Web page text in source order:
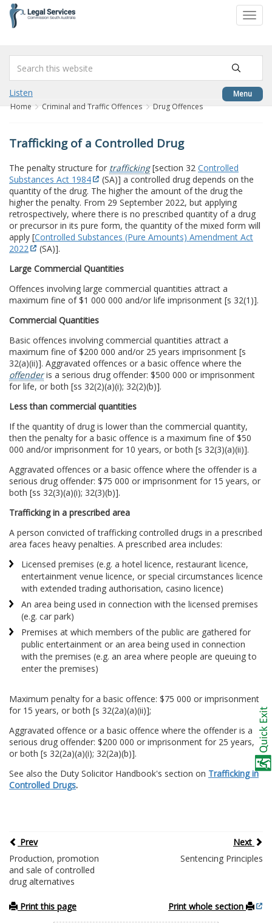
content
Menu
Listen
Home Criminal and Traffic Offences Drug Offences
Trafficking of a Controlled Drug
The penalty structure for trafficking[section 32 Controlled
Substances Act 1984
(SA)] a controlled drug depends on the
quantity of the drug. The higher the amount of the drug the
higher the penalty. From 29 September 2022, but applying
retrospectively, where there is no prescribed quantity of a drug
or precursor in its pure form, the quantity of the mixed form will
apply [Controlled Substances (Pure Amounts) Amendment Act
2022
(SA)].
Large Commercial Quantities
Offences involving large commercial quantities attract a
maximum fine of $1 000 000 and/or life imprisonment [s 32(1)].
Commercial Quantities
Basic offences involving commercial quantities attract a
maximum fine of $200 000 and/or 25 years imprisonment [s
32(a)(ii)]. Aggravated offences or a basic offence where the
offenderis a serious drug offender: $500 000 or imprisonment
for life, or both [ss 32(2)(a)(i); 32(2)(b)].
Less than commercial quantities
If the quantity of drug is lower than the commercial quantity,
then the penalty for a basic offence is a maximum fine of $50
000 and/or imprisonment for 10 years, or both [s 32(3)(a)(ii)].
Aggravated offences or a basic offence where the offender is a
serious drug offender: $75 000 or imprisonment for 15 years, or
both [ss 32(3)(a)(i); 32(3)(b)].
Trafficking in a prescribed area
A person convicted of trafficking controlled drugs in a prescribed
area faces heavy penalties. A prescribed area includes:
Licensed premises (e.g. a hotel licence, restaurant licence,
entertainment venue licence, or special circumstances licence
with extended trading authorisation, casino licence)
An area being used in connection with the licensed premises
(e.g. car park)
Premises at which members of the public are gathered for
public entertainment or an area being used in connection
with the premises (e.g. an area where people are queuing to
enter the premises)
Maximum penalty for a basic offence: $75 000 or imprisonment
for 15 years, or both [s 32(2a)(a)(ii)];
Aggravated offence or a basic offence where the offender is a
serious drug offender: $200 000 or imprisonment for 25 years,
or both [s 32(2a)(a)(i); 32(2a)(b)].
See also the Duty Solicitor Handbook's section on Trafficking in
Controlled Drugs.
Prev
Next
Production, promotion
and sale of controlled
drug alternatives
Sentencing Principles
Print this page Print whole section